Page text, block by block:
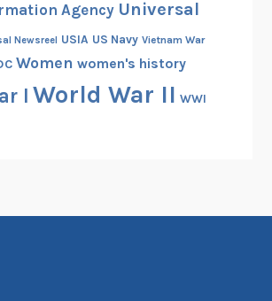
Agency Universal
Newsreel USIA US Navy Vietnam War
Women women's history
I World War II WWI